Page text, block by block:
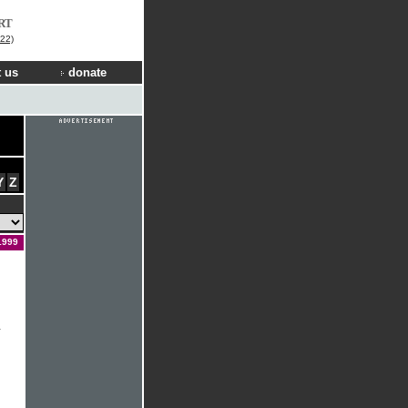
us donate
Z